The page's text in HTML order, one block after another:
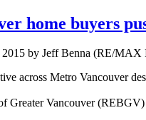
home buyers
by Jeff Benna (RE/MAX
across Metro Vancouver
Greater Vancouver